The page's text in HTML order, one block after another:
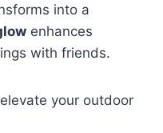
into a
enhances
with friends.
your outdoor